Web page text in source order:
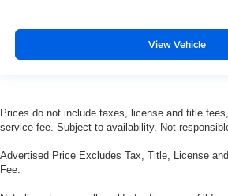
View Vehicle
Prices do not include taxes, license and title
service fee. Subject to availability. Not
Advertised Price Excludes Tax, Title, License
Fee.